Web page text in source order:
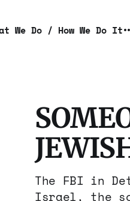
We Do / How We Do It
The FBI in
Israel, the